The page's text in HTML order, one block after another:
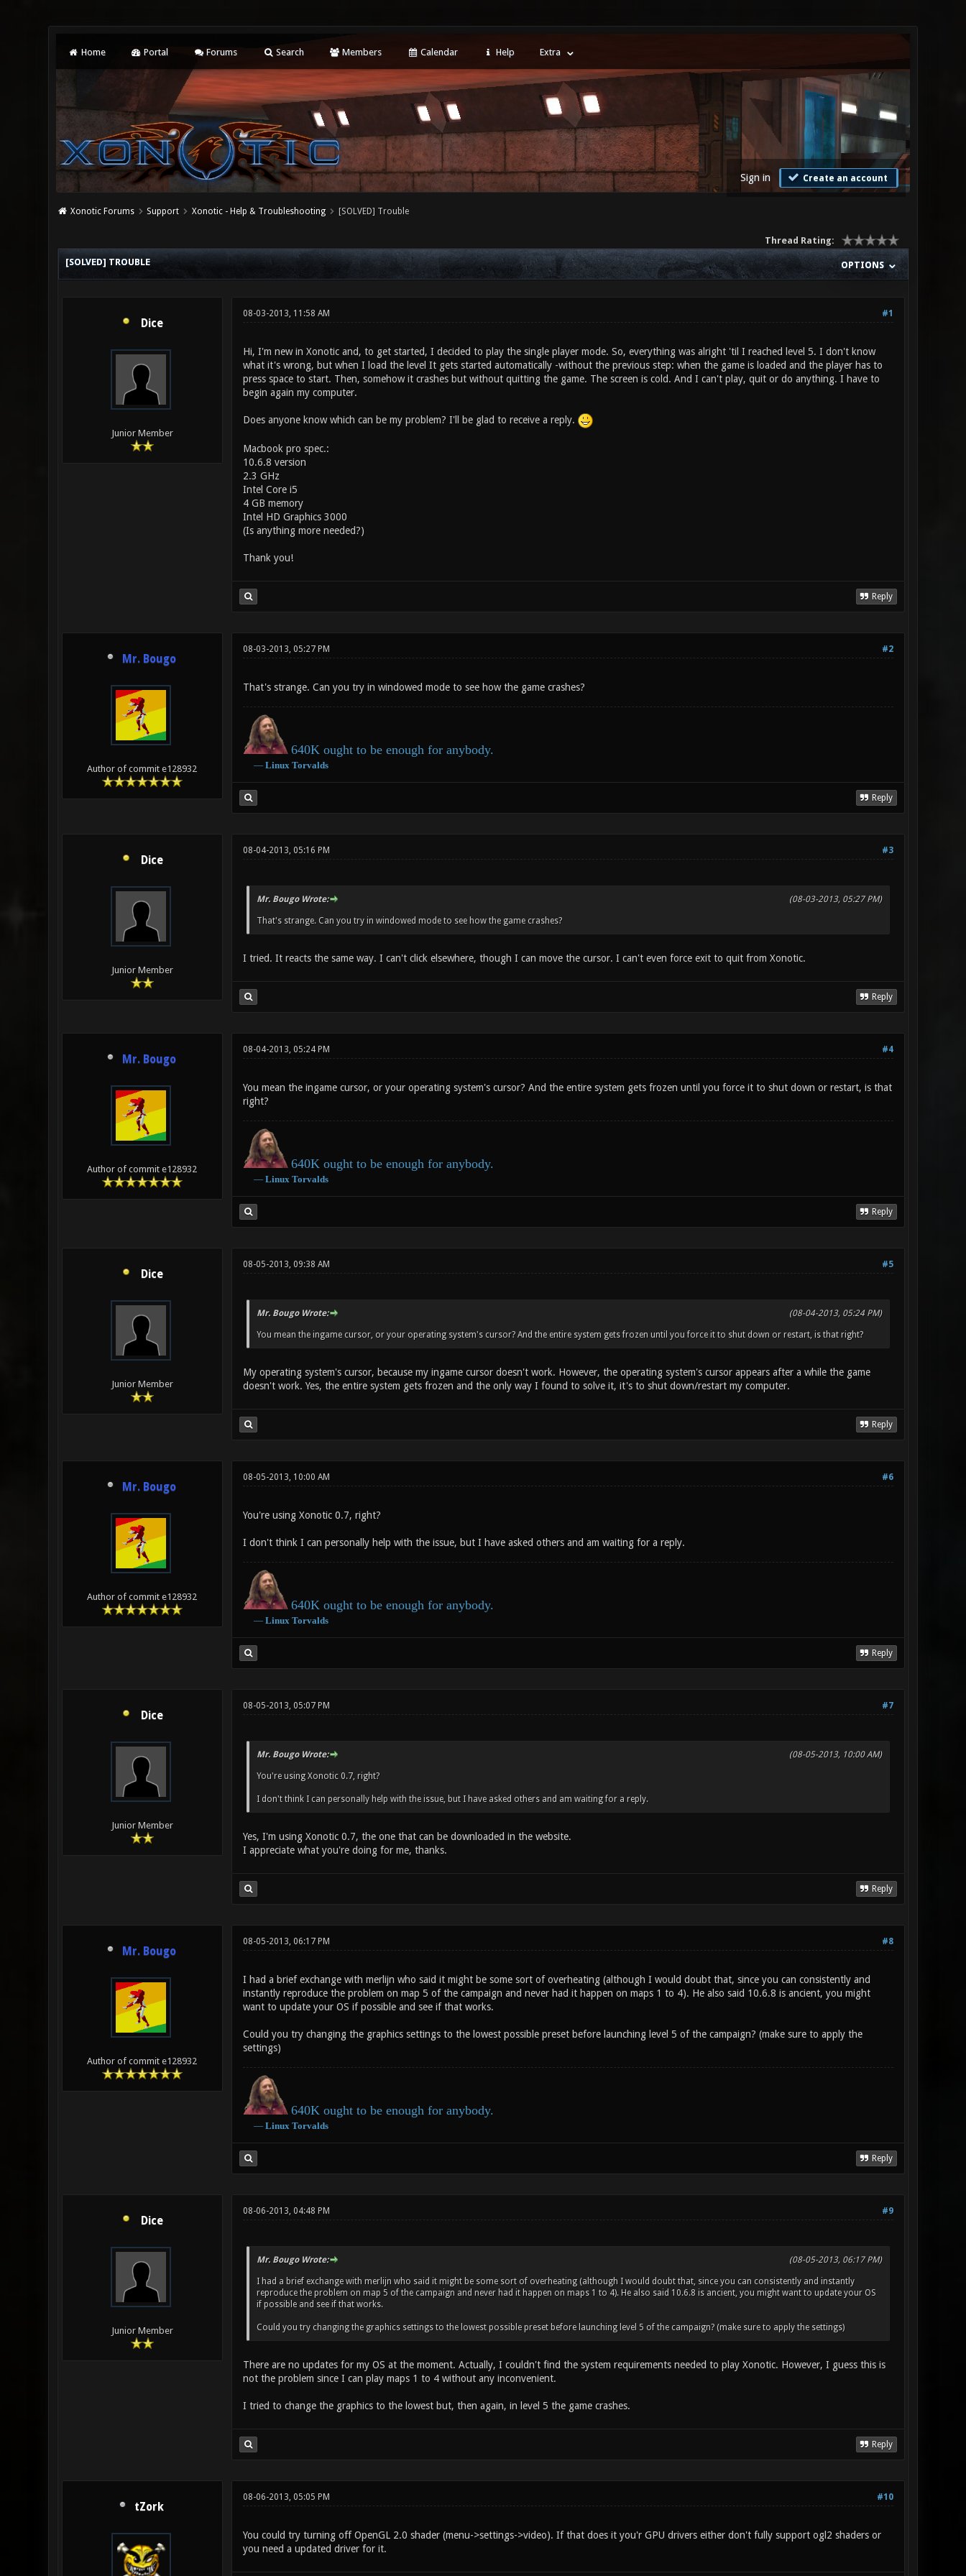
Home Portal Forums Search Members Calendar Help Extra
Sign in Create an account
Xonotic Forums Support Xonotic - Help & Troubleshooting [SOLVED] Trouble
Thread Rating:
OPTIONS
[SOLVED] TROUBLE
Dice
Junior Member
#1
08-03-2013, 11:58 AM
Hi, I'm new in Xonotic and, to get started, I decided to play the single player mode. So, everything was alright 'til I reached level 5. I don't know
what it's wrong, but when I load the level It gets started automatically -without the previous step: when the game is loaded and the player has to
press space to start. Then, somehow it crashes but without quitting the game. The screen is cold. And I can't play, quit or do anything. I have to
begin again my computer.
Does anyone know which can be my problem? I'll be glad to receive a reply.
Macbook pro spec.:
10.6.8 version
2.3 GHz
Intel Core i5
4 GB memory
Intel HD Graphics 3000
(Is anything more needed?)
Thank you!
Reply
Mr. Bougo
Author of commit e128932
#2
08-03-2013, 05:27 PM
That's strange. Can you try in windowed mode to see how the game crashes?
640K ought to be enough for anybody.
― Linux Torvalds
Reply
Dice
Junior Member
#3
08-04-2013, 05:16 PM
(08-03-2013, 05:27 PM)
Mr. Bougo Wrote:
That's strange. Can you try in windowed mode to see how the game crashes?
I tried. It reacts the same way. I can't click elsewhere, though I can move the cursor. I can't even force exit to quit from Xonotic.
Reply
Mr. Bougo
Author of commit e128932
#4
08-04-2013, 05:24 PM
You mean the ingame cursor, or your operating system's cursor? And the entire system gets frozen until you force it to shut down or restart, is that
right?
640K ought to be enough for anybody.
― Linux Torvalds
Reply
Dice
Junior Member
#5
08-05-2013, 09:38 AM
(08-04-2013, 05:24 PM)
Mr. Bougo Wrote:
You mean the ingame cursor, or your operating system's cursor? And the entire system gets frozen until you force it to shut down or restart, is that right?
My operating system's cursor, because my ingame cursor doesn't work. However, the operating system's cursor appears after a while the game
doesn't work. Yes, the entire system gets frozen and the only way I found to solve it, it's to shut down/restart my computer.
Reply
Mr. Bougo
Author of commit e128932
#6
08-05-2013, 10:00 AM
You're using Xonotic 0.7, right?
I don't think I can personally help with the issue, but I have asked others and am waiting for a reply.
640K ought to be enough for anybody.
― Linux Torvalds
Reply
Dice
Junior Member
#7
08-05-2013, 05:07 PM
(08-05-2013, 10:00 AM)
Mr. Bougo Wrote:
You're using Xonotic 0.7, right?
I don't think I can personally help with the issue, but I have asked others and am waiting for a reply.
Yes, I'm using Xonotic 0.7, the one that can be downloaded in the website.
I appreciate what you're doing for me, thanks.
Reply
Mr. Bougo
Author of commit e128932
#8
08-05-2013, 06:17 PM
I had a brief exchange with merlijn who said it might be some sort of overheating (although I would doubt that, since you can consistently and
instantly reproduce the problem on map 5 of the campaign and never had it happen on maps 1 to 4). He also said 10.6.8 is ancient, you might
want to update your OS if possible and see if that works.
Could you try changing the graphics settings to the lowest possible preset before launching level 5 of the campaign? (make sure to apply the
settings)
640K ought to be enough for anybody.
― Linux Torvalds
Reply
Dice
Junior Member
#9
08-06-2013, 04:48 PM
(08-05-2013, 06:17 PM)
Mr. Bougo Wrote:
I had a brief exchange with merlijn who said it might be some sort of overheating (although I would doubt that, since you can consistently and instantly
reproduce the problem on map 5 of the campaign and never had it happen on maps 1 to 4). He also said 10.6.8 is ancient, you might want to update your OS
if possible and see if that works.
Could you try changing the graphics settings to the lowest possible preset before launching level 5 of the campaign? (make sure to apply the settings)
There are no updates for my OS at the moment. Actually, I couldn't find the system requirements needed to play Xonotic. However, I guess this is
not the problem since I can play maps 1 to 4 without any inconvenient.
I tried to change the graphics to the lowest but, then again, in level 5 the game crashes.
Reply
tZork
#10
08-06-2013, 05:05 PM
You could try turning off OpenGL 2.0 shader (menu->settings->video). If that does it you'r GPU drivers either don't fully support ogl2 shaders or
you need a updated driver for it.